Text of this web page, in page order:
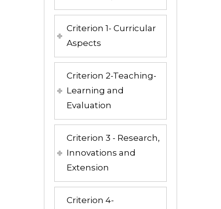
Criterion 1- Curricular
Aspects
Criterion 2-Teaching-
Learning and
Evaluation
Criterion 3 - Research,
Innovations and
Extension
Criterion 4-